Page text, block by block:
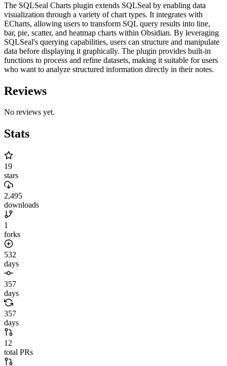
The SQLSeal Charts plugin extends SQLSeal by enabling data
visualization through a variety of chart types. It integrates with
ECharts, allowing users to transform SQL query results into line,
bar, pie, scatter, and heatmap charts within Obsidian. By leveraging
SQLSeal's querying capabilities, users can structure and manipulate
data before displaying it graphically. The plugin provides built-in
functions to process and refine datasets, making it suitable for users
who want to analyze structured information directly in their notes.
Reviews
No reviews yet.
Stats
19
stars
2,495
downloads
1
forks
532
days
357
days
357
days
12
total PRs